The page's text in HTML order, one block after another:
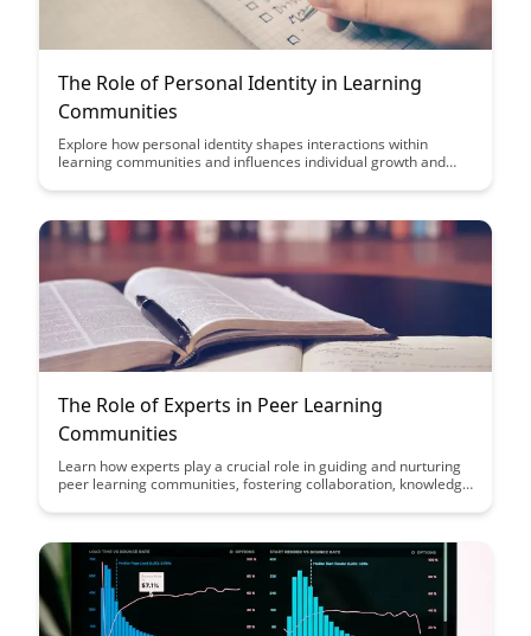
The Role of Personal Identity in Learning
Communities
Explore how personal identity shapes interactions within
learning communities and influences individual growth and
fostering a sense of belonging to create inclusive and
The Role of Experts in Peer Learning
Communities
Learn how experts play a crucial role in guiding and nurturing
peer learning communities, fostering collaboration, knowledge
expert-led interactions on the development and success of